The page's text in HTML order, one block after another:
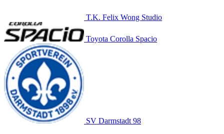
T.K. Felix Wong Studio
Toyota Corolla Spacio
SV Darmstadt 98